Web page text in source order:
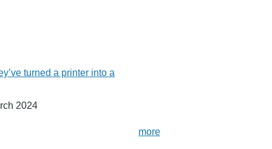
turned a printer into a
2024
more